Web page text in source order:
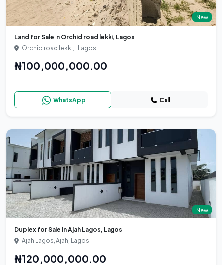
New
Land for Sale in Orchid road lekki, Lagos
Orchid road lekki, , Lagos
₦100,000,000.00
WhatsApp Call
New
Duplex for Sale in Ajah Lagos, Lagos
Ajah Lagos, Ajah, Lagos
₦120,000,000.00